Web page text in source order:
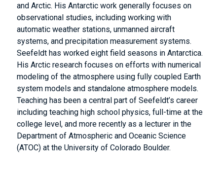
and Arctic. His Antarctic work generally focuses on
observational studies, including working with
automatic weather stations, unmanned aircraft
systems, and precipitation measurement systems.
Seefeldt has worked eight field seasons in Antarctica.
His Arctic research focuses on efforts with numerical
modeling of the atmosphere using fully coupled Earth
system models and standalone atmosphere models.
Teaching has been a central part of Seefeldt’s career
including teaching high school physics, full-time at the
college level, and more recently as a lecturer in the
Department of Atmospheric and Oceanic Science
(ATOC) at the University of Colorado Boulder.